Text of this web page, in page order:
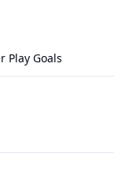
Play Goals